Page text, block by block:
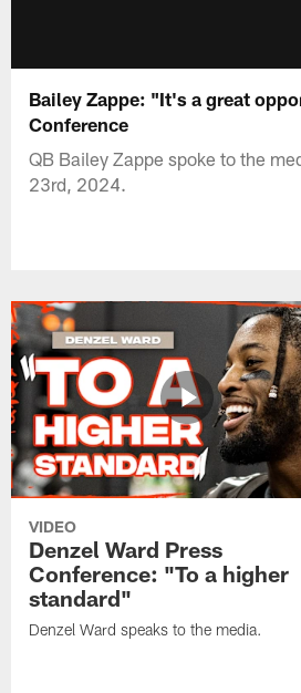
Bailey Zappe: "It's a great
Conference
QB Bailey Zappe spoke to the
23rd, 2024.
VIDEO
Denzel Ward Press
Conference: "To a higher
standard"
Denzel Ward speaks to the media.